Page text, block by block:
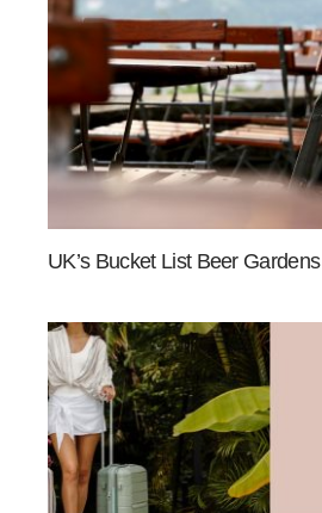
UK’s Bucket List Beer Gardens